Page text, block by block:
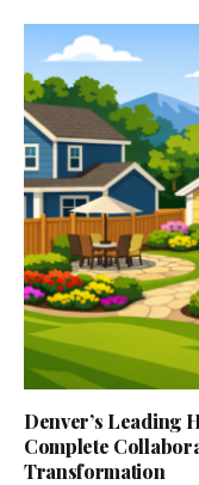
Denver’s Leading
Complete
Transformation